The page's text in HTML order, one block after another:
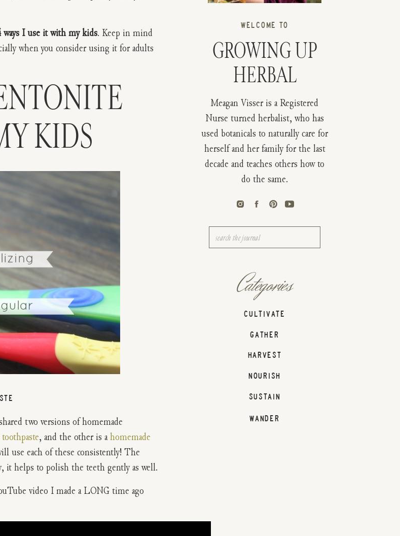
SUSTAIN
NOURISH
HARVEST
GATHER
CULTIVATE
Categories
Search
for:
Meagan Visser is a Registered
Nurse turned herbalist, who has
used botanicals to naturally care for
herself and her family for the last
decade and teaches others how to
do the same.
GROWING UP
HERBAL
WELCOME TO
WANDER
ways I use it with my kids. Keep in mind
when you consider using it for adults
KIDS
two versions of homemade
, and the other is a homemade
use each of these consistently! The
it helps to polish the teeth gently as well.
video I made a LONG time ago